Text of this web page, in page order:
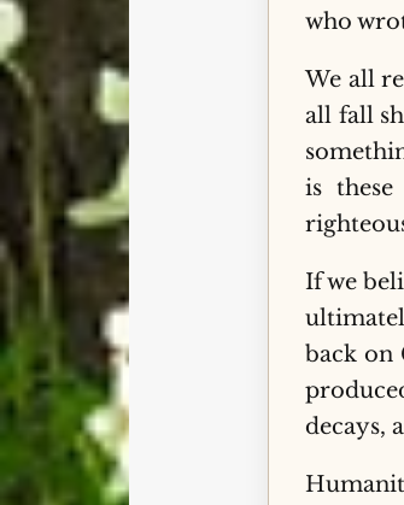
who
We all
all fall
is
If we
back on
decays,